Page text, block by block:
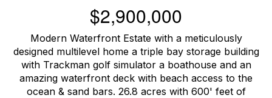
$2,900,000
Modern Waterfront Estate with a meticulously
designed multilevel home a triple bay storage building
with Trackman golf simulator a boathouse and an
amazing waterfront deck with beach access to the
ocean & sand bars. 26.8 acres with 600' feet of